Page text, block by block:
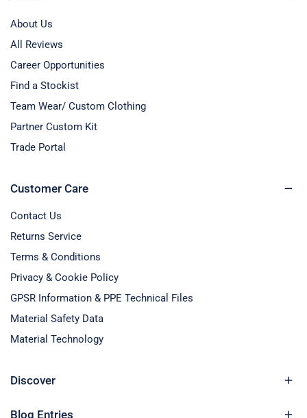
About Us
All Reviews
Career Opportunities
Find a Stockist
Team Wear/ Custom Clothing
Partner Custom Kit
Trade Portal
Customer Care
Contact Us
Returns Service
Terms & Conditions
Privacy & Cookie Policy
GPSR Information & PPE Technical Files
Material Safety Data
Material Technology
Discover
Blog Entries